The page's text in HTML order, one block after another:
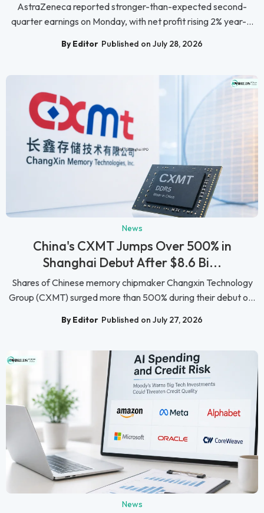
AstraZeneca reported stronger-than-expected second-
quarter earnings on Monday, with net profit rising 2% year-...
By Editor Published on July 28, 2026
News
China's CXMT Jumps Over 500% in
Shanghai Debut After $8.6 Bi...
Shares of Chinese memory chipmaker Changxin Technology
Group (CXMT) surged more than 500% during their debut o...
By Editor Published on July 27, 2026
News